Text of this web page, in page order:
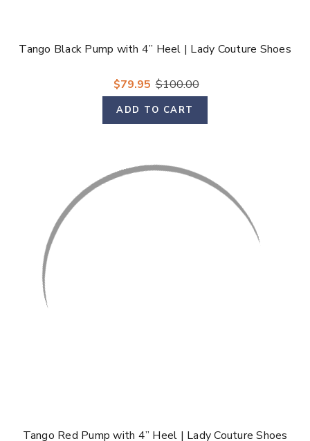
Tango Black Pump with 4” Heel | Lady Couture Shoes
$79.95 $100.00
ADD TO CART
Tango Red Pump with 4” Heel | Lady Couture Shoes